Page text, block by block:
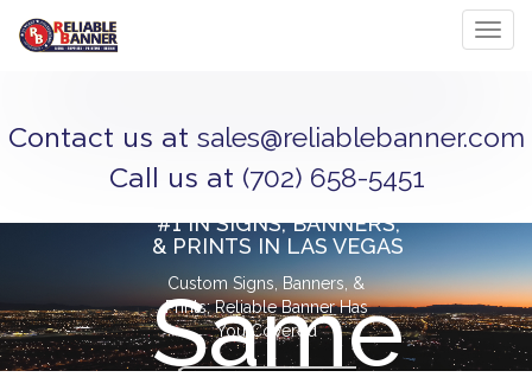
Contact us at sales@reliablebanner.com
Call us at (702) 658-5451
#1 IN SIGNS, BANNERS,
& PRINTS IN LAS VEGAS
Same
Custom Signs, Banners, &
Prints; Reliable Banner Has
You Covered